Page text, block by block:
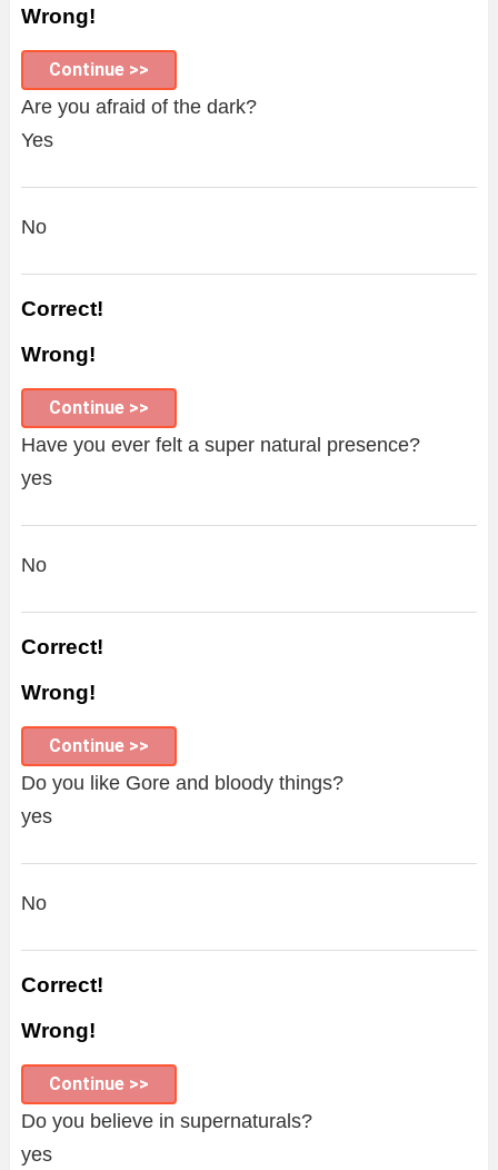
Wrong!
Continue >>
Are you afraid of the dark?
Yes
No
Correct!
Wrong!
Continue >>
Have you ever felt a super natural presence?
yes
No
Correct!
Wrong!
Continue >>
Do you like Gore and bloody things?
yes
No
Correct!
Wrong!
Continue >>
Do you believe in supernaturals?
yes